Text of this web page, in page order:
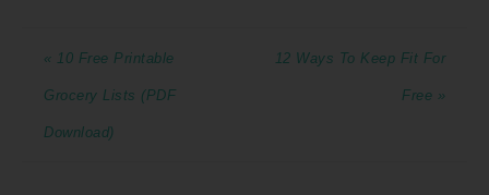
« 10 Free Printable
Grocery Lists (PDF
Download)
12 Ways To Keep Fit For
Free »